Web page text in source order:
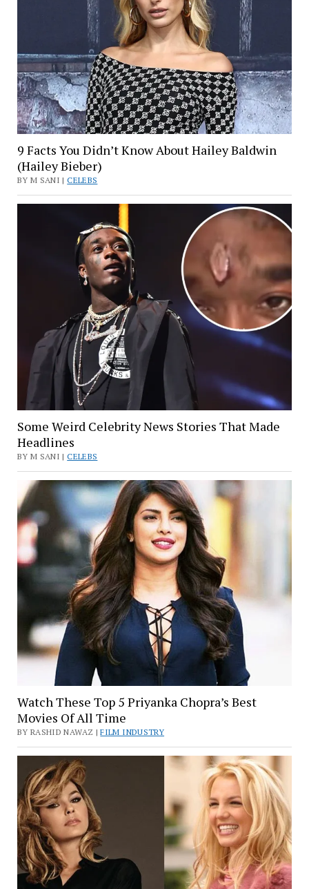
9 Facts You Didn’t Know About Hailey Baldwin
(Hailey Bieber)
BY M SANI |CELEBS
Some Weird Celebrity News Stories That Made
Headlines
BY M SANI |CELEBS
Watch These Top 5 Priyanka Chopra’s Best
Movies Of All Time
BY RASHID NAWAZ |FILM INDUSTRY